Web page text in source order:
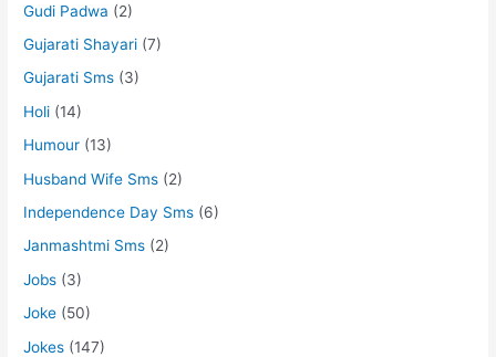
Gudi Padwa (2)
Gujarati Shayari (7)
Gujarati Sms (3)
Holi (14)
Humour (13)
Husband Wife Sms (2)
Independence Day Sms (6)
Janmashtmi Sms (2)
Jobs (3)
Joke (50)
Jokes (147)